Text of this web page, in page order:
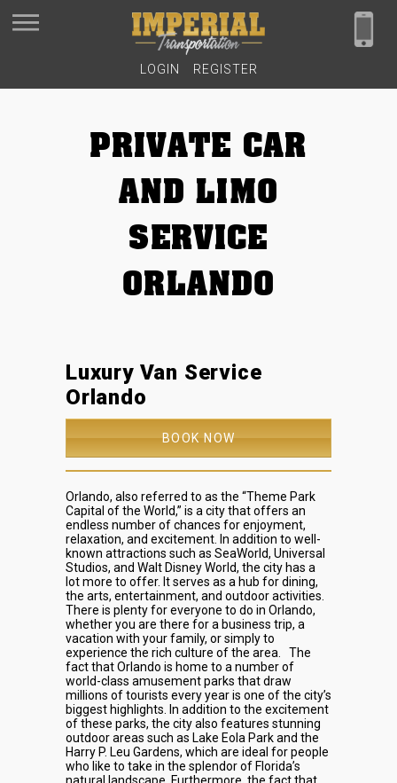
LOGIN REGISTER
PRIVATE CAR
AND LIMO
SERVICE
ORLANDO
Luxury Van Service
Orlando
BOOK NOW
Orlando, also referred to as the “Theme Park
Capital of the World,” is a city that offers an
endless number of chances for enjoyment,
relaxation, and excitement. In addition to well-
known attractions such as SeaWorld, Universal
Studios, and Walt Disney World, the city has a
lot more to offer. It serves as a hub for dining,
the arts, entertainment, and outdoor activities.
There is plenty for everyone to do in Orlando,
whether you are there for a business trip, a
vacation with your family, or simply to
experience the rich culture of the area.
The
fact that Orlando is home to a number of
world-class amusement parks that draw
millions of tourists every year is one of the city’s
biggest highlights. In addition to the excitement
of these parks, the city also features stunning
outdoor areas such as Lake Eola Park and the
Harry P. Leu Gardens, which are ideal for people
who like to take in the splendor of Florida’s